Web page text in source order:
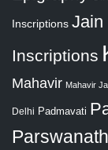
Inscriptions Jain
Inscriptions
Mahavir Mahavir
Delhi Padmavati
Parswanath